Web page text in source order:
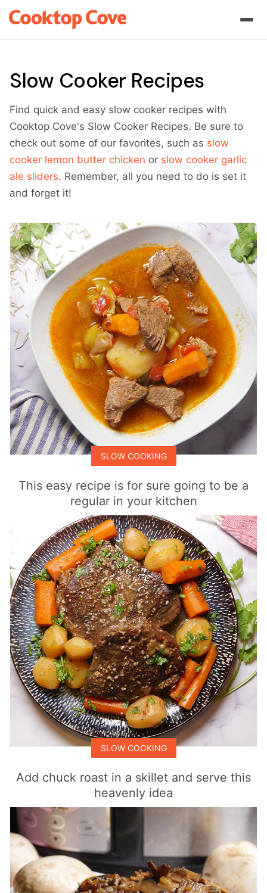
Slow Cooker Recipes
Find quick and easy slow cooker recipes with
Cooktop Cove's Slow Cooker Recipes. Be sure to
check out some of our favorites, such as slow
cooker lemon butter chicken or slow cooker garlic
ale sliders. Remember, all you need to do is set it
and forget it!
SLOW COOKING
This easy recipe is for sure going to be a
regular in your kitchen
SLOW COOKING
Add chuck roast in a skillet and serve this
heavenly idea